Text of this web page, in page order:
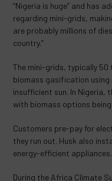
“Nigeria is huge” and has
regarding mini-grids,
are probably millions of
country.”
The mini-grids, typically 50
biomass gasification using
insufficient sun. In Nigeria,
with biomass options
Customers pre-pay for
they run out. Husk also
energy-efficient appliances.
During the Africa Climate